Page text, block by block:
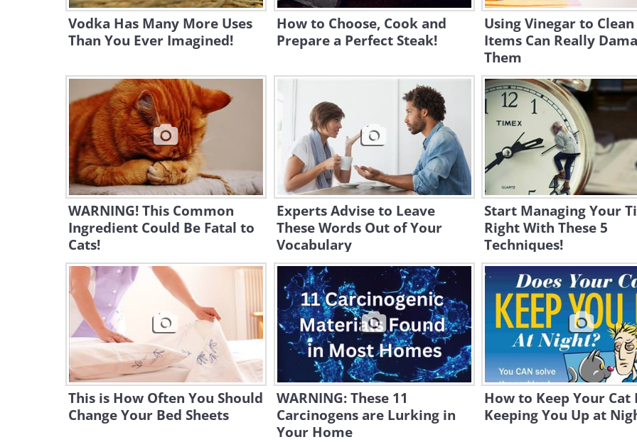
Vodka Has Many More Uses
Than You Ever Imagined!
How to Choose, Cook and
Prepare a Perfect Steak!
Using Vinegar to Clean
Items Can Really
Them
WARNING! This Common
Ingredient Could Be Fatal to
Cats!
Experts Advise to Leave
These Words Out of Your
Vocabulary
Start Managing Your
Right With These 5
Techniques!
This is How Often You Should
Change Your Bed Sheets
WARNING: These 11
Carcinogens are Lurking in
Your Home
How to Keep Your Cat
Keeping You Up at